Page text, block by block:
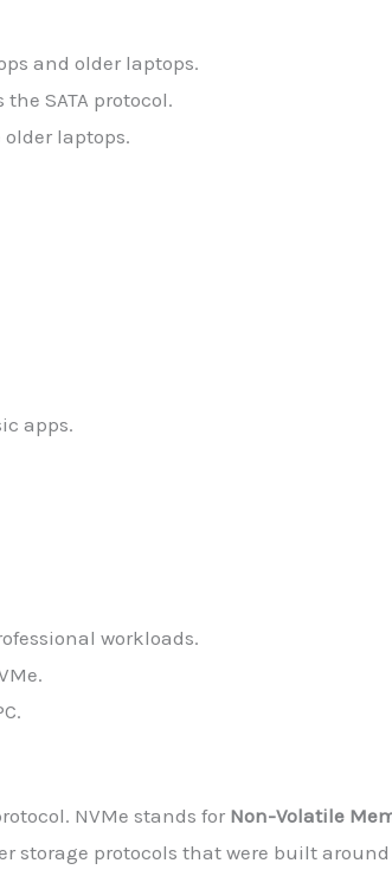
and older laptops.
SATA protocol.
laptops.
apps.
workloads.
NVMe stands for Non-Volatile
storage protocols that were built